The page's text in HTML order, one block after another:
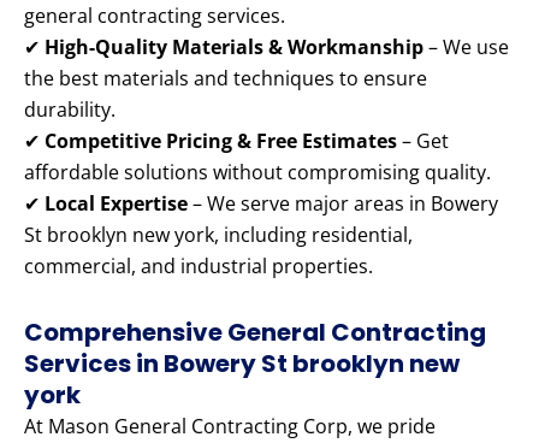
general contracting services.
✔ High-Quality Materials & Workmanship– We use
the best materials and techniques to ensure
durability.
✔ Competitive Pricing & Free Estimates– Get
affordable solutions without compromising quality.
✔ Local Expertise– We serve major areas in Bowery
St brooklyn new york, including residential,
commercial, and industrial properties.
Comprehensive General Contracting
Services in Bowery St brooklyn new
york
At Mason General Contracting Corp, we pride